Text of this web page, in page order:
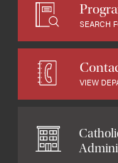
SEARCH
VIEW